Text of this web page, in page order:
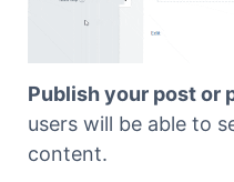
Publish your post or
users will be able to
content.